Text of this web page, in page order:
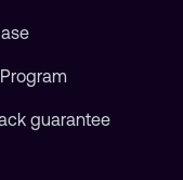
guarantee